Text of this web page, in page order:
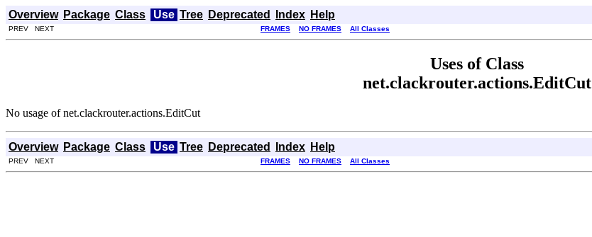
Overview Package Class Use Tree Deprecated Index Help
PREV NEXT FRAMES NO FRAMES All Classes
Uses of Class
net.clackrouter.actions.EditCut
No usage of net.clackrouter.actions.EditCut
Overview Package Class Use Tree Deprecated Index Help
PREV NEXT FRAMES NO FRAMES All Classes